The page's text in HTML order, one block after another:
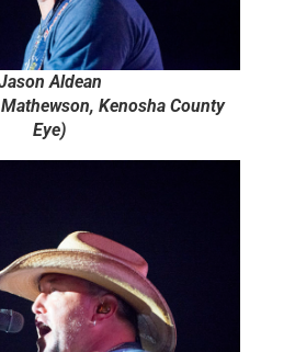
Aldean
Kenosha County
Eye)